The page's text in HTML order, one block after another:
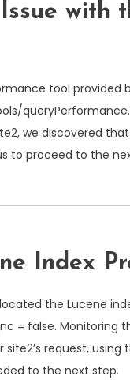
with
tool provided
we discovered
to proceed to the
Index
the Lucene
= false. Monitoring
request,
to the next step.